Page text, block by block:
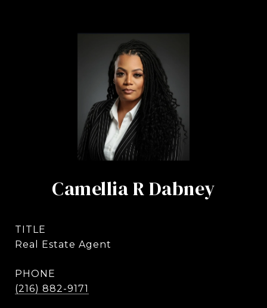
Camellia R Dabney
TITLE
Real Estate Agent
PHONE
(216) 882-9171